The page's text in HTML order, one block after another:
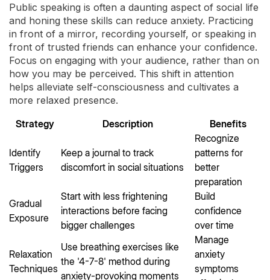
Public speaking is often a daunting aspect of social life
and honing these skills can reduce anxiety. Practicing
in front of a mirror, recording yourself, or speaking in
front of trusted friends can enhance your confidence.
Focus on engaging with your audience, rather than on
how you may be perceived. This shift in attention
helps alleviate self-consciousness and cultivates a
more relaxed presence.
Strategy
Description Benefits
Identify
Triggers
Keep a journal to track
discomfort in social situations
Recognize
patterns for
better
preparation
Gradual
Exposure
Start with less frightening
interactions before facing
bigger challenges
Build
confidence
over time
Relaxation
Techniques
Use breathing exercises like
the '4-7-8' method during
anxiety-provoking moments
Manage
anxiety
symptoms